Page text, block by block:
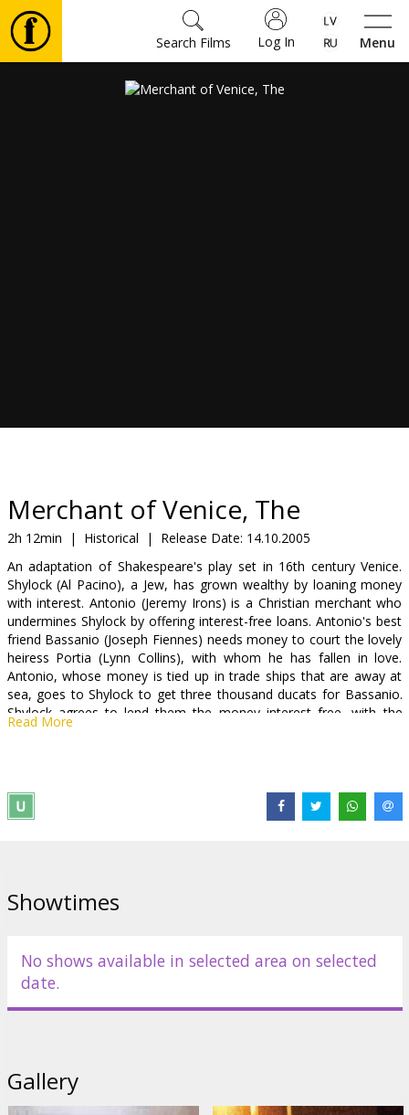
Menu
Log In
Search Films
snacks
B2B
Cinema
Club
Merchant of Venice, The
2h 12min | Historical | Release Date: 14.10.2005
An adaptation of Shakespeare's play set in 16th century Venice.
Shylock (Al Pacino), a Jew, has grown wealthy by loaning money
with interest. Antonio (Jeremy Irons) is a Christian merchant who
undermines Shylock by offering interest-free loans. Antonio's best
friend Bassanio (Joseph Fiennes) needs money to court the lovely
heiress Portia (Lynn Collins), with whom he has fallen in love.
Antonio, whose money is tied up in trade ships that are away at
sea, goes to Shylock to get three thousand ducats for Bassanio.
Shylock agrees to lend them the money interest free, with the
stipulation that if the loan is not paid back on time, he'll be entitled
Mackenzie Crook, Allan Corduner
Distributor: Acme Film SIA
Read More
Showtimes
No shows available in selected area on selected
date.
Gallery